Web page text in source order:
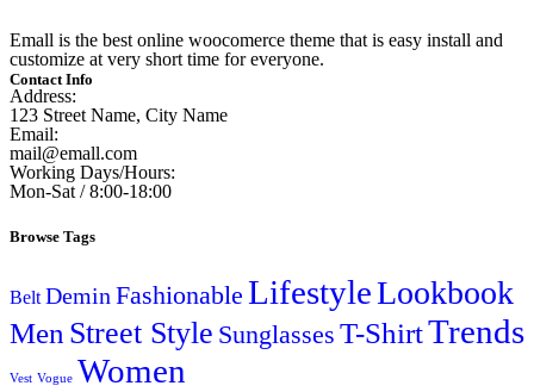
Emall is the best online woocomerce theme that is easy install and
customize at very short time for everyone.
Contact Info
Address:
123 Street Name, City Name
Email:
mail@emall.com
Working Days/Hours:
Mon-Sat / 8:00-18:00
Browse Tags
Belt Demin Fashionable LifestyleLookbook
Men Street Style Sunglasses T-ShirtTrends
Vest Vogue Women